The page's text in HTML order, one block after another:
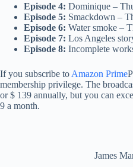
Episode 4: Dominique –
Episode 5: Smackdown –
Episode 6: Water smoke –
Episode 7: Los Angeles
Episode 8: Incomplete
If you subscribe to Amazon Prime
membership privilege. The
or $ 139 annually, but you can
9 a month.
James